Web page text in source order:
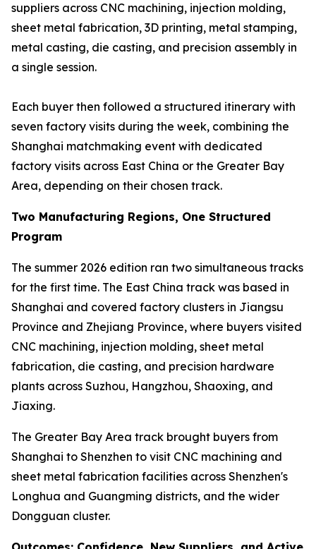
suppliers across CNC machining, injection molding,
sheet metal fabrication, 3D printing, metal stamping,
metal casting, die casting, and precision assembly in
a single session.
Each buyer then followed a structured itinerary with
seven factory visits during the week, combining the
Shanghai matchmaking event with dedicated
factory visits across East China or the Greater Bay
Area, depending on their chosen track.
Two Manufacturing Regions, One Structured
Program
The summer 2026 edition ran two simultaneous tracks
for the first time. The East China track was based in
Shanghai and covered factory clusters in Jiangsu
Province and Zhejiang Province, where buyers visited
CNC machining, injection molding, sheet metal
fabrication, die casting, and precision hardware
plants across Suzhou, Hangzhou, Shaoxing, and
Jiaxing.
The Greater Bay Area track brought buyers from
Shanghai to Shenzhen to visit CNC machining and
sheet metal fabrication facilities across Shenzhen's
Longhua and Guangming districts, and the wider
Dongguan cluster.